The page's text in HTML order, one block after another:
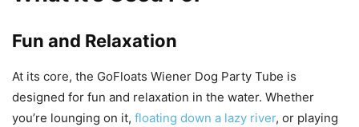
Fun and Relaxation
At its core, the GoFloats Wiener Dog Party Tube is
designed for fun and relaxation in the water. Whether
you’re lounging on it, floating down a lazy river, or playing